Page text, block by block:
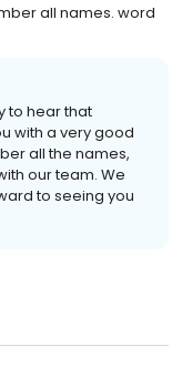
all names. word
to hear that
with a very good
all the names,
our team. We
to seeing you